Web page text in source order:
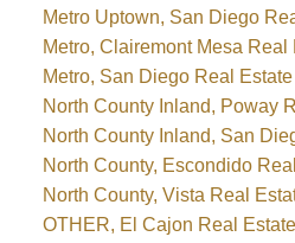
Metro Uptown, San Diego
Metro, Clairemont Mesa Real
Metro, San Diego Real Estate
North County Inland, Poway
North County Inland, San
North County, Escondido
North County, Vista Real
OTHER, El Cajon Real Estate